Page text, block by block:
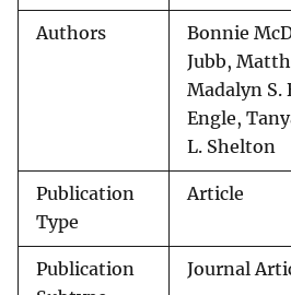
Authors
Bonnie
Jubb,
Madalyn S.
Engle,
L. Shelton
Publication
Type
Article
Publication
Journal